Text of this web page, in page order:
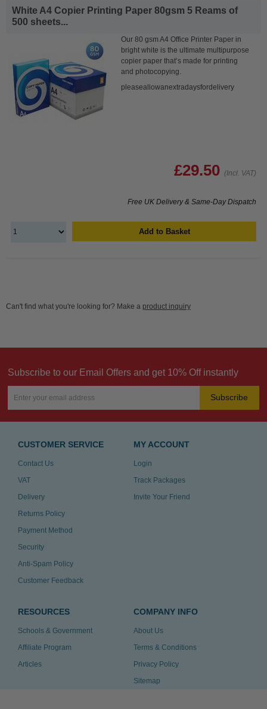
White A4 Copier Printing Paper 80gsm 5 Reams of
500 sheets...
Our 80 gsm A4 Office Printer Paper in
bright white is the ultimate multipurpose
copier paper that’s made for printing
and photocopying.
pleaseallowanextradaysfordelivery
£29.50 (Incl. VAT)
Free UK Delivery & Same-Day Dispatch
Add to Basket
Can't find what you're looking for? Make a product inquiry
Subscribe to our Email Offers and get 10% Off instantly
Subscribe
CUSTOMER SERVICE
Contact Us
VAT
Delivery
Returns Policy
Payment Method
Security
Anti-Spam Policy
Customer Feedback
MY ACCOUNT
Login
Track Packages
Invite Your Friend
RESOURCES
Schools & Government
Affiliate Program
Articles
COMPANY INFO
About Us
Terms & Conditions
Privacy Policy
Sitemap